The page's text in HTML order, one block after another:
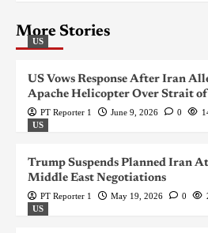
More Stories
US
US Vows Response After Iran
Apache Helicopter Over Strait
PT Reporter 1 June 9, 2026 0
US
Trump Suspends Planned Iran
Middle East Negotiations
PT Reporter 1 May 19, 2026 0
US